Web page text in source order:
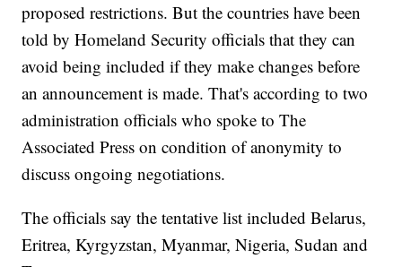
proposed restrictions. But the countries have been
told by Homeland Security officials that they can
avoid being included if they make changes before
an announcement is made. That's according to two
administration officials who spoke to The
Associated Press on condition of anonymity to
discuss ongoing negotiations.
The officials say the tentative list included Belarus,
Eritrea, Kyrgyzstan, Myanmar, Nigeria, Sudan and